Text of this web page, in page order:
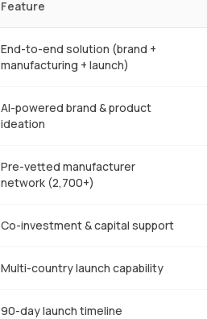
Feature
End-to-end solution (brand +
manufacturing + launch)
AI-powered brand & product
ideation
Pre-vetted manufacturer
network (2,700+)
Co-investment & capital support
Multi-country launch capability
90-day launch timeline